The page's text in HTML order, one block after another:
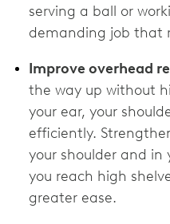
serving a ball or
demanding job that
Improve overhead
the way up without
your ear, your
efficiently.
your shoulder and in
you reach high
greater ease.